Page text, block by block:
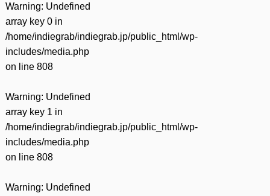
Warning: Undefined
array key 0 in
/home/indiegrab/indiegrab.jp/public_html/wp-
includes/media.php
on line 808
Warning: Undefined
array key 1 in
/home/indiegrab/indiegrab.jp/public_html/wp-
includes/media.php
on line 808
Warning: Undefined